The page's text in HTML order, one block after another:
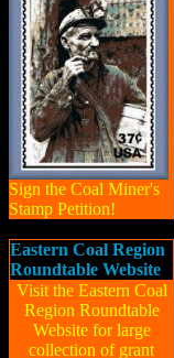
Sign the Coal Miner's
Stamp Petition!
Eastern Coal Region
Roundtable Website
Visit the Eastern Coal
Region Roundtable
Website for large
collection of grant